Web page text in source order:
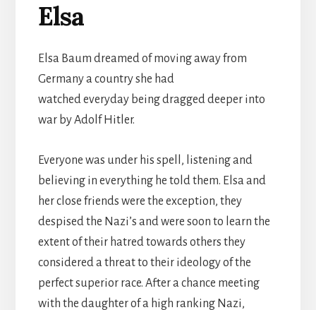
Elsa
Elsa Baum dreamed of moving away from
Germany a country she had
watched everyday being dragged deeper into
war by Adolf Hitler.
Everyone was under his spell, listening and
believing in everything he told them. Elsa and
her close friends were the exception, they
despised the Nazi’s and were soon to learn the
extent of their hatred towards others they
considered a threat to their ideology of the
perfect superior race. After a chance meeting
with the daughter of a high ranking Nazi,